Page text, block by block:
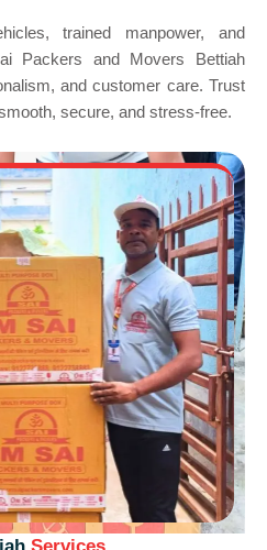
trained manpower, and
Packers and Movers Bettiah
and customer care. Trust
secure, and stress-free.
Services